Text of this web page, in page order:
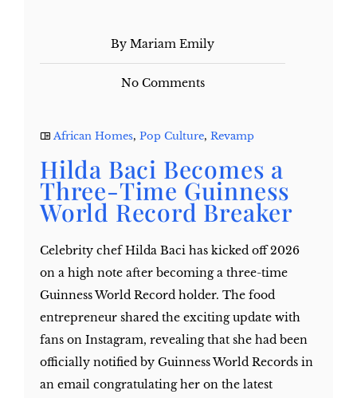
By Mariam Emily
No Comments
African Homes, Pop Culture, Revamp
Hilda Baci Becomes a
Three-Time Guinness
World Record Breaker
Celebrity chef Hilda Baci has kicked off 2026
on a high note after becoming a three-time
Guinness World Record holder. The food
entrepreneur shared the exciting update with
fans on Instagram, revealing that she had been
officially notified by Guinness World Records in
an email congratulating her on the latest